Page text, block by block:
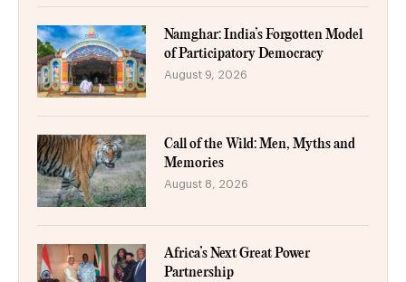
Namghar: India’s Forgotten Model
of Participatory Democracy
August 9, 2026
Call of the Wild: Men, Myths and
Memories
August 8, 2026
Africa’s Next Great Power
Partnership